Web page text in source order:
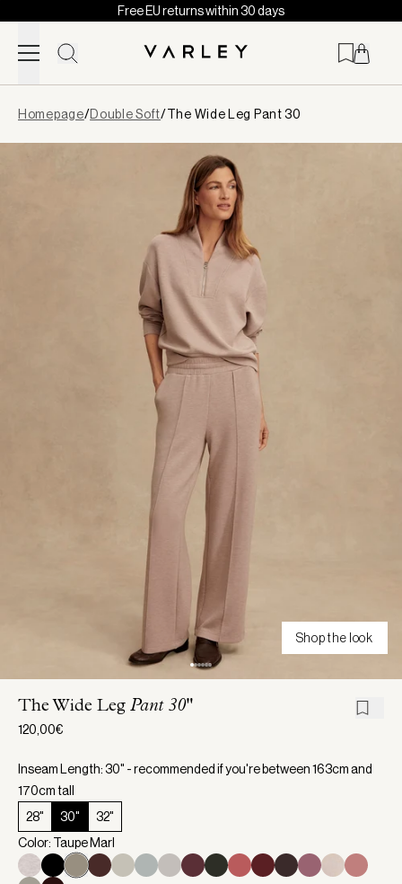
Skip to content
Free EU returns within 30 days
loaded
Homepage/Double Soft/The Wide Leg Pant 30
Shop the look
The Wide Leg Pant 30"
120,00€
Inseam Length: 30" - recommended if you're between 163cm and
170cm tall
28"
30"
32"
Color: Taupe Marl